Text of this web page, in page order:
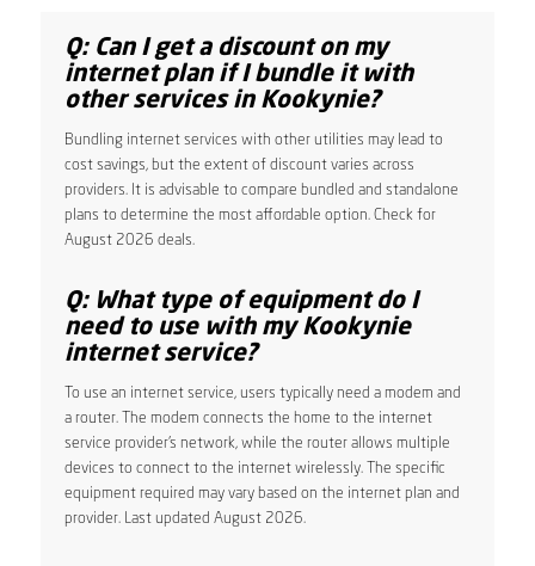
Q: Can I get a discount on my
internet plan if I bundle it with
other services in Kookynie?
Bundling internet services with other utilities may lead to
cost savings, but the extent of discount varies across
providers. It is advisable to compare bundled and standalone
plans to determine the most affordable option. Check for
August 2026 deals.
Q: What type of equipment do I
need to use with my Kookynie
internet service?
To use an internet service, users typically need a modem and
a router. The modem connects the home to the internet
service provider’s network, while the router allows multiple
devices to connect to the internet wirelessly. The specific
equipment required may vary based on the internet plan and
provider. Last updated August 2026.